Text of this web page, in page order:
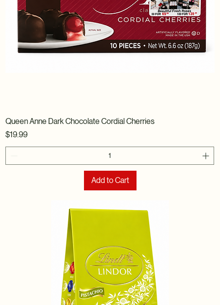
Queen Anne Dark Chocolate Cordial Cherries
Price
$19.99
Add to Cart